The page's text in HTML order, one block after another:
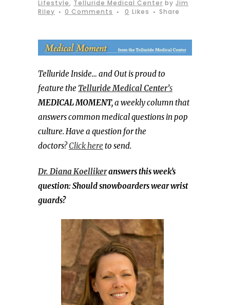
Lifestyle, Telluride Medical Center by Jim
Riley
0 Comments 0 Likes Share
Telluride Inside… and Out is proud to
feature the Telluride Medical Center’s
MEDICAL MOMENT,a weekly column that
answers common medical questions in pop
culture. Have a question for the
doctors?Click here to send.
Dr. Diana Koellikeranswers this week’s
question: Should snowboarders wear wrist
guards?